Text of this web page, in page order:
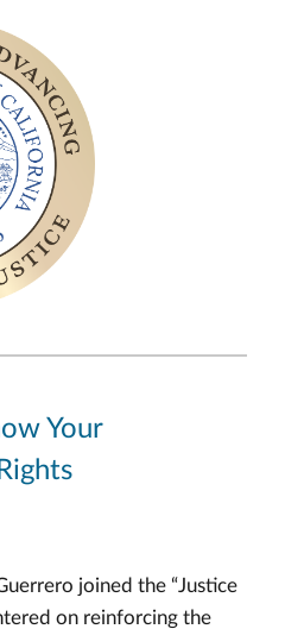
Your
joined the “Justice
on reinforcing the